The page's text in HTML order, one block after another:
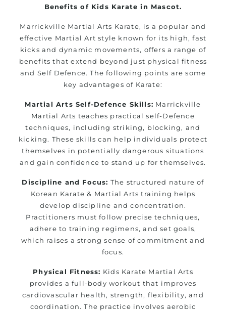
Benefits of Kids Karate in Mascot.
Marrickville Martial Arts Karate, is a popular and
effective Martial Art style known for its high, fast
kicks and dynamic movements, offers a range of
benefits that extend beyond just physical fitness
and Self Defence. The following points are some
key advantages of Karate:
Martial Arts Self-Defence Skills: Marrickville
Martial Arts teaches practical self-Defence
techniques, including striking, blocking, and
kicking. These skills can help individuals protect
themselves in potentially dangerous situations
and gain confidence to stand up for themselves.
Discipline and Focus: The structured nature of
Korean Karate & Martial Arts training helps
develop discipline and concentration.
Practitioners must follow precise techniques,
adhere to training regimens, and set goals,
which raises a strong sense of commitment and
focus.
Physical Fitness: Kids Karate Martial Arts
provides a full-body workout that improves
cardiovascular health, strength, flexibility, and
coordination. The practice involves aerobic